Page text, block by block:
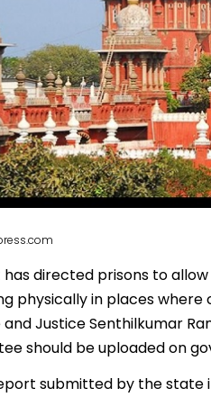
has directed prisons to
physically in places where
and Justice Senthilkumar
should be uploaded on
submitted by the